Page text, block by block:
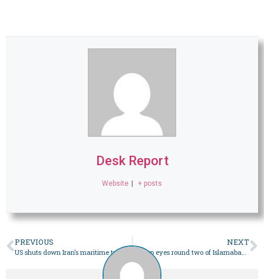
Desk Report
Website | + posts
PREVIOUS NEXT